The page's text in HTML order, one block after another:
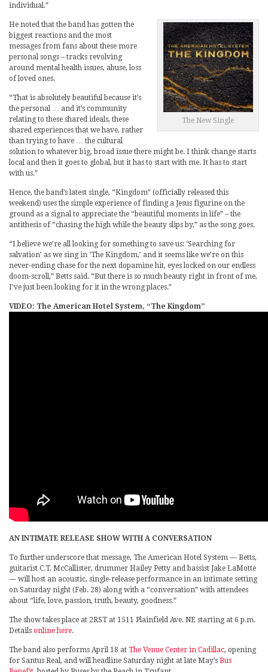
individual.”
The New Single
He noted that the band has gotten the
biggest reactions and the most
messages from fans about these more
personal songs – tracks revolving
around mental health issues, abuse, loss
of loved ones.
“That is absolutely beautiful because it’s
the personal … and it’s community
relating to these shared ideals, these
shared experiences that we have, rather
than trying to have … the cultural
solution to whatever big, broad issue there might be. I think change starts
local and then it goes to global, but it has to start with me. It has to start
with us.”
Hence, the band’s latest single, “Kingdom” (officially released this
weekend) uses the simple experience of finding a Jesus figurine on the
ground as a signal to appreciate the “beautiful moments in life” – the
antithesis of “chasing the high while the beauty slips by,” as the song goes.
“I believe we’re all looking for something to save us: ‘Searching for
salvation’ as we sing in ‘The Kingdom,’ and it seems like we’re on this
never-ending chase for the next dopamine hit, eyes locked on our endless
doom-scroll,” Betts said. “But there is so much beauty right in front of me,
I’ve just been looking for it in the wrong places.”
VIDEO: The American Hotel System, “The Kingdom”
AN INTIMATE RELEASE SHOW WITH A CONVERSATION
To further underscore that message, The American Hotel System — Betts,
guitarist C.T. McCallister, drummer Hailey Petty and bassist Jake LaMotte
— will host an acoustic, single-release performance in an intimate setting
on Saturday night (Feb. 28) along with a “conversation” with attendees
about “life, love, passion, truth, beauty, goodness.”
The show takes place at 2RST at 1511 Plainfield Ave. NE starting at 6 p.m.
Details online here.
The band also performs April 18 at The Venue Center in Cadillac, opening
for Santus Real, and will headline Saturday night at late May’s Bus